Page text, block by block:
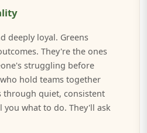
deeply loyal. Greens
They're the ones
struggling before
hold teams together
quiet, consistent
you what to do. They'll ask